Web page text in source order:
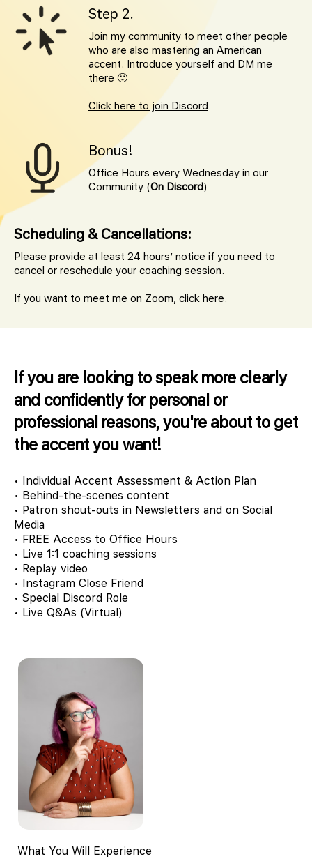
Step 2.
Join my community to meet other people
who are also mastering an American
accent. Introduce yourself and DM me
there 🙂
Click here to join Discord
Bonus!
Office Hours every Wednesday in our
Community (On Discord)
Scheduling & Cancellations:
Please provide at least 24 hours’ notice if you need to
cancel or reschedule your coaching session.
If you want to meet me on Zoom, click here.
If you are looking to speak more clearly
and confidently for personal or
professional reasons, you're about to get
the accent you want!
• Individual Accent Assessment & Action Plan
• Behind-the-scenes content
• Patron shout-outs in Newsletters and on Social
Media
• FREE Access to Office Hours
• Live 1:1 coaching sessions
• Replay video
• Instagram Close Friend
• Special Discord Role
• Live Q&As (Virtual)
What You Will Experience